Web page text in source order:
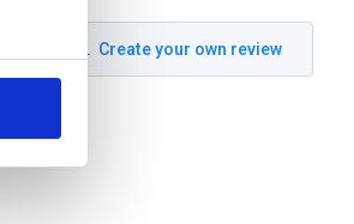
Create your own review